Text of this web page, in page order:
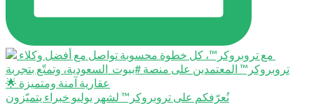
نُعرّفكم على تروبروكر™️ لشهر يوليو خبراء يتميّزون